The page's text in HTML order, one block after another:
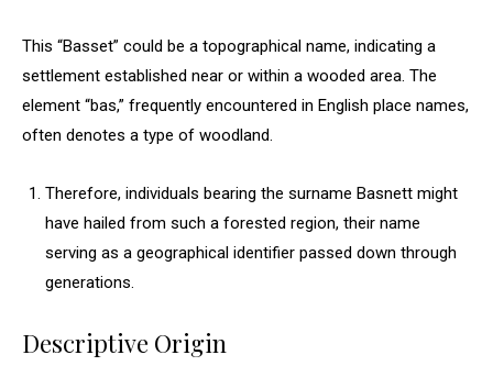
This “Basset” could be a topographical name, indicating a
settlement established near or within a wooded area. The
element “bas,” frequently encountered in English place names,
often denotes a type of woodland.
Therefore, individuals bearing the surname Basnett might
have hailed from such a forested region, their name
serving as a geographical identifier passed down through
generations.
Descriptive Origin